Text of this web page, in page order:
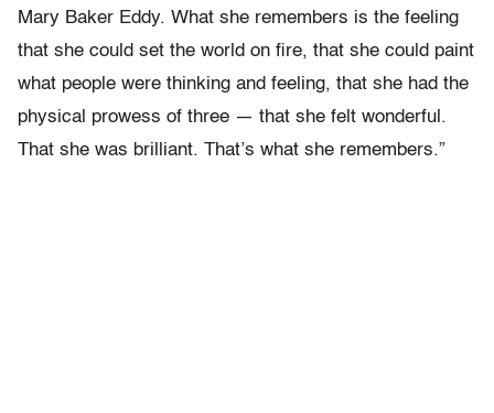
Mary Baker Eddy. What she remembers is the feeling
that she could set the world on fire, that she could paint
what people were thinking and feeling, that she had the
physical prowess of three — that she felt wonderful.
That she was brilliant. That’s what she remembers.”